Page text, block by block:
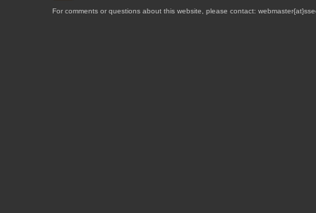
For comments or questions about this website, please contact: